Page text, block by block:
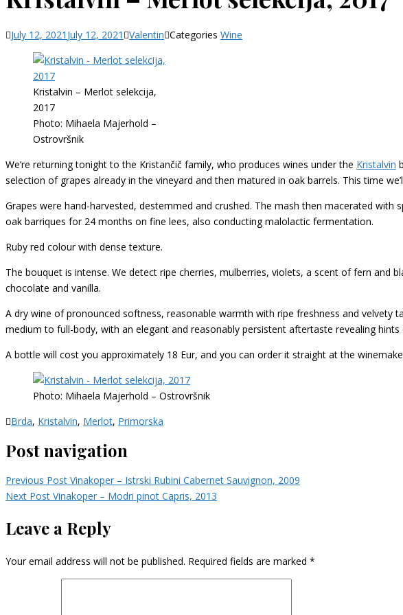
July 12, 2021 July 12, 2021 Valentin Categories Wine
Kristalvin – Merlot selekcija,
2017
Photo: Mihaela Majerhold –
Ostrovršnik
We’re returning tonight to the Kristančič family, who produces wines under the Kristalvin
selection of grapes already in the vineyard and then matured in oak barrels. This time
Grapes were hand-harvested, destemmed and crushed. The mash then macerated
oak barriques for 24 months on fine lees, also conducting malolactic fermentation.
Ruby red colour with dense texture.
The bouquet is intense. We detect ripe cherries, mulberries, violets, a scent of fern
chocolate and vanilla.
A dry wine of pronounced softness, reasonable warmth with ripe freshness and
medium to full-body, with an elegant and reasonably persistent aftertaste revealing
A bottle will cost you approximately 18 Eur, and you can order it straight at the
Photo: Mihaela Majerhold – Ostrovršnik
Brda, Kristalvin, Merlot, Primorska
Post navigation
Previous Post Vinakoper – Istrski Rubini Cabernet Sauvignon, 2009
Next Post Vinakoper – Modri pinot Capris, 2013
Leave a Reply
Your email address will not be published. Required fields are marked *